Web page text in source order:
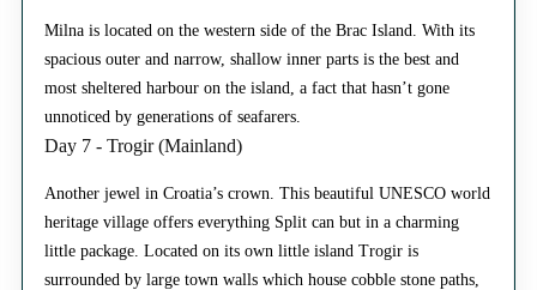
Milna is located on the western side of the Brac Island. With its
spacious outer and narrow, shallow inner parts is the best and
most sheltered harbour on the island, a fact that hasn’t gone
unnoticed by generations of seafarers.
Day 7 - Trogir (Mainland)
Another jewel in Croatia’s crown. This beautiful UNESCO world
heritage village offers everything Split can but in a charming
little package. Located on its own little island Trogir is
surrounded by large town walls which house cobble stone paths,